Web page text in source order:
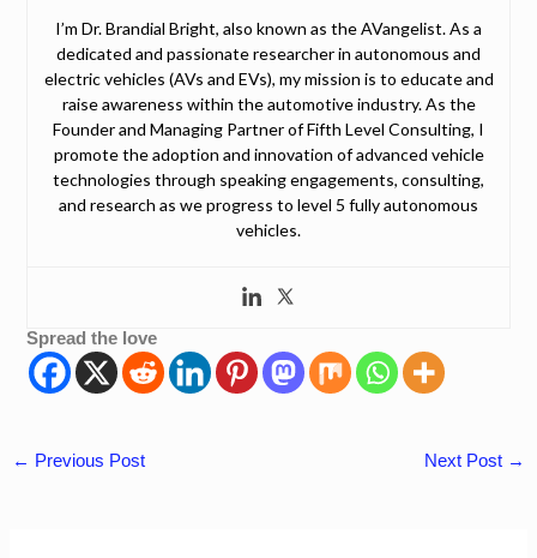
I’m Dr. Brandial Bright, also known as the AVangelist. As a
dedicated and passionate researcher in autonomous and
electric vehicles (AVs and EVs), my mission is to educate and
raise awareness within the automotive industry. As the
Founder and Managing Partner of Fifth Level Consulting, I
promote the adoption and innovation of advanced vehicle
technologies through speaking engagements, consulting,
and research as we progress to level 5 fully autonomous
vehicles.
Spread the love
← Previous Post Next Post →